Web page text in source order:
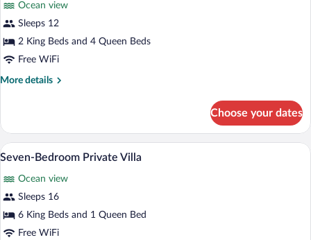
photos
for
Four-
Bedroom
Ocean view
Sleeps 12
2 King Beds and 4 Queen Beds
Free WiFi
More details
More
Bedroom
Private
Villa
Choose your dates
View
all
photos
for
Seven-
Bedroom
Seven-Bedroom Private Villa | View
18
Seven-Bedroom Private Villa
Ocean view
Sleeps 16
6 King Beds and 1 Queen Bed
Free WiFi